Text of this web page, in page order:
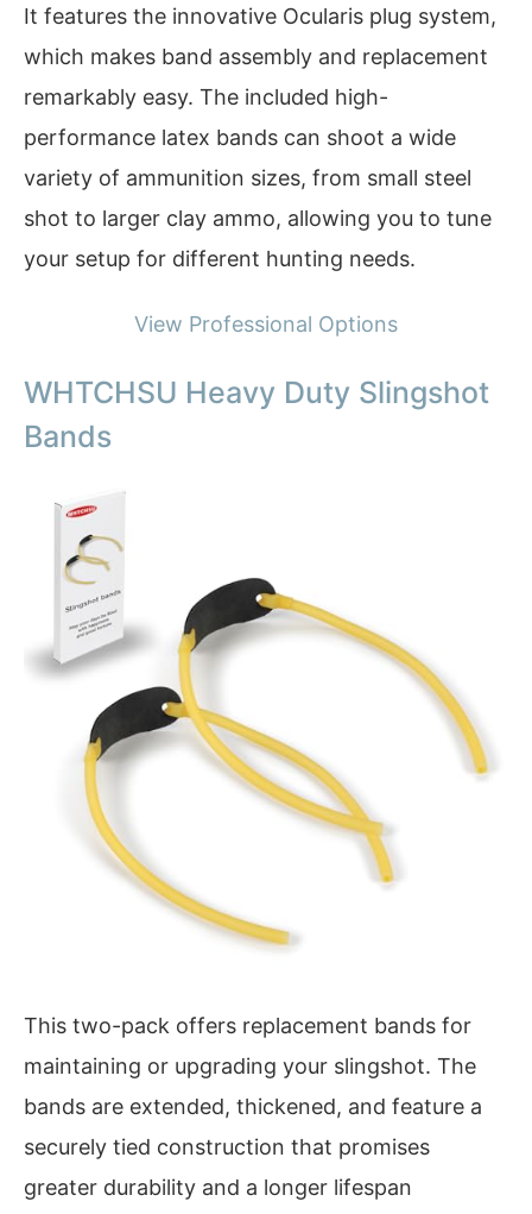
It features the innovative Ocularis plug system,
which makes band assembly and replacement
remarkably easy. The included high-
performance latex bands can shoot a wide
variety of ammunition sizes, from small steel
shot to larger clay ammo, allowing you to tune
your setup for different hunting needs.
View Professional Options
WHTCHSU Heavy Duty Slingshot
Bands
This two-pack offers replacement bands for
maintaining or upgrading your slingshot. The
bands are extended, thickened, and feature a
securely tied construction that promises
greater durability and a longer lifespan